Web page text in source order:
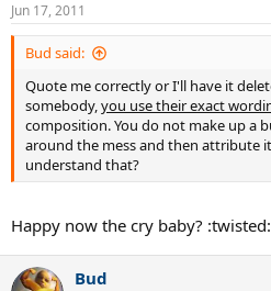
Jun 17, 2011
Bud said:
Quote me correctly or I'll have it
somebody,you use their exact
composition. You do not make up a
around the mess and then attribute
understand that?
Happy now the cry baby? :twisted:
Bud